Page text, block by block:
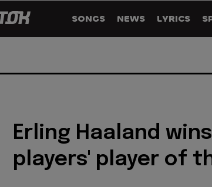
SONGS NEWS LYRICS
Erling Haaland wins
players' player of